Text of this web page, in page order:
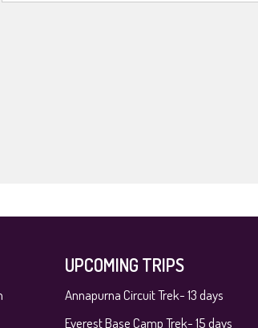
UPCOMING TRIPS
Annapurna Circuit Trek- 13 days
Everest Base Camp Trek- 15 days